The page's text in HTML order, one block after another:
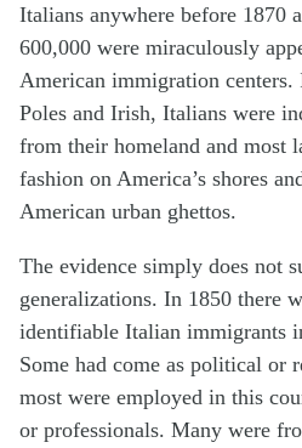
Italians anywhere before 1870
600,000 were miraculously
American immigration centers.
Poles and Irish, Italians were
from their homeland and most
fashion on America’s shores
American urban ghettos.
The evidence simply does not
generalizations. In 1850 there
identifiable Italian immigrants
Some had come as political or
most were employed in this
or professionals. Many were